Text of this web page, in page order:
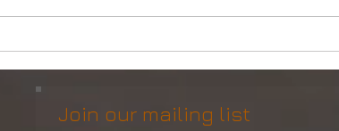
Join our mailing list